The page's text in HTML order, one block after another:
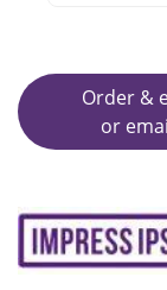
Order &
or